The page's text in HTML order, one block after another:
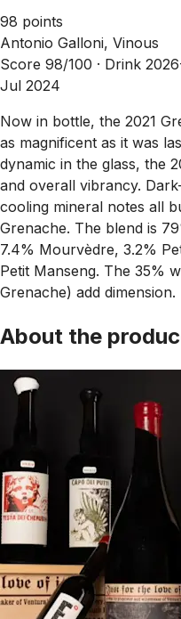
98 points
Antonio Galloni, Vinous
Score 98/100 · Drink
Jul 2024
Now in bottle, the 2021
as magnificent as it was
dynamic in the glass, the
and overall vibrancy.
cooling mineral notes all
Grenache. The blend is
7.4% Mourvèdre, 3.2%
Petit Manseng. The 35%
Grenache) add dimension.
About the